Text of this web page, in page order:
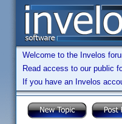
Welcome to the Invelos
Read access to our public
If you have an Invelos